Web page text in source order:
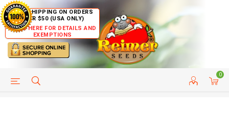
FREE SHIPPING ON ORDERS
OVER $50 (USA ONLY)
CLICK HERE FOR DETAILS AND
EXEMPTIONS
0
HELP PAGE CUSTOMER SERVICE